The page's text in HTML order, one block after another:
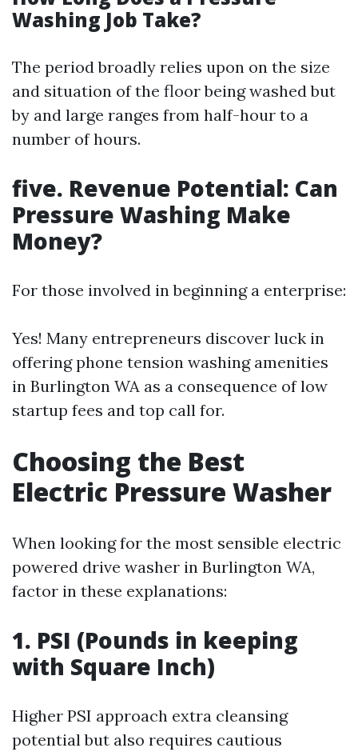
Washing Job Take?
The period broadly relies upon on the size
and situation of the floor being washed but
by and large ranges from half-hour to a
number of hours.
five. Revenue Potential: Can
Pressure Washing Make
Money?
For those involved in beginning a enterprise:
Yes! Many entrepreneurs discover luck in
offering phone tension washing amenities
in Burlington WA as a consequence of low
startup fees and top call for.
Choosing the Best
Electric Pressure Washer
When looking for the most sensible electric
powered drive washer in Burlington WA,
factor in these explanations:
1. PSI (Pounds in keeping
with Square Inch)
Higher PSI approach extra cleansing
potential but also requires cautious